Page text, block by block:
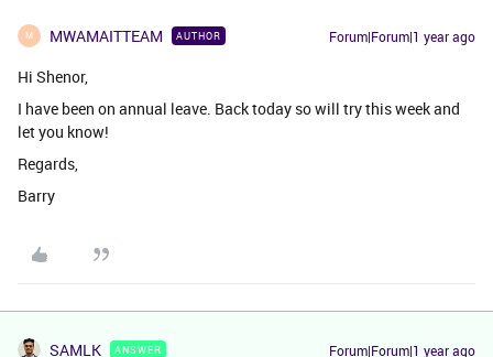
M MWAMAITTEAM AUTHOR Forum|Forum|1 year ago
Hi Shenor,
I have been on annual leave. Back today so will try this week and
let you know!
Regards,
Barry
SAMLK ANSWER Forum|Forum|1 year ago